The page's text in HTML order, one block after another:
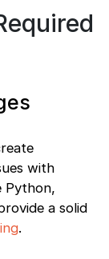
with
Python,
a solid
.